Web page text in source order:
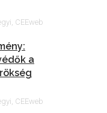
CEEweb
a
CEEweb